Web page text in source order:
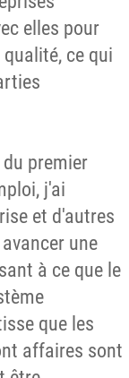
elles pour
ce qui
premier
j'ai
et d'autres
une
à ce que le
que les
affaires sont